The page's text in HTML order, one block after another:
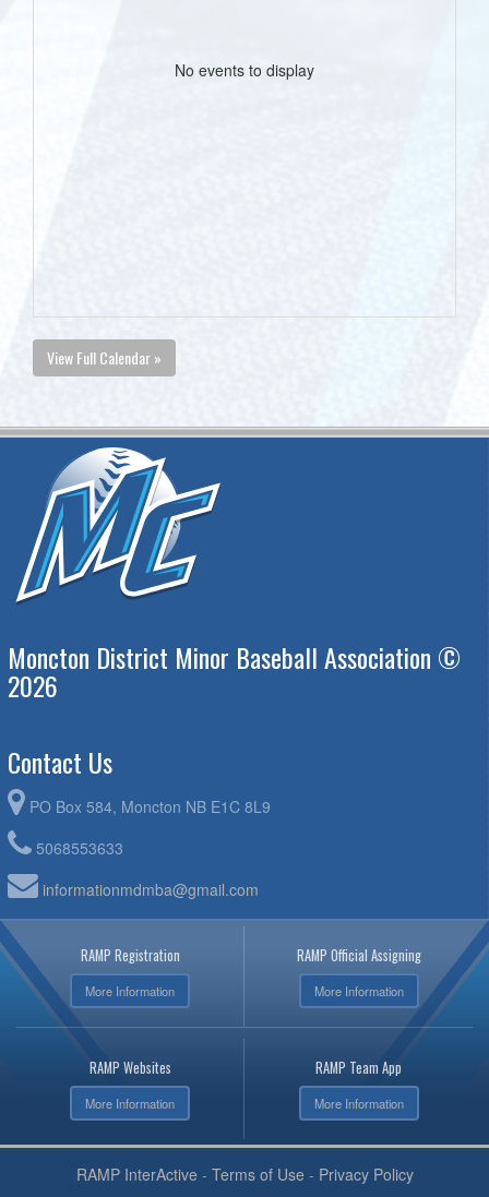
No events to display
View Full Calendar »
Moncton District Minor Baseball Association ©
2026
Contact Us
PO Box 584, Moncton NB E1C 8L9
5068553633
informationmdmba@gmail.com
RAMP Registration
More Information
RAMP Official Assigning
More Information
RAMP Websites
More Information
RAMP Team App
More Information
RAMP InterActive - Terms of Use - Privacy Policy